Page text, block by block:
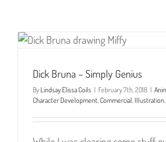
Dick Bruna – Simply Genius
By Lindsay Elissa Coils | February 7th, 2018 |
Character Development,Commercial, Illustration,